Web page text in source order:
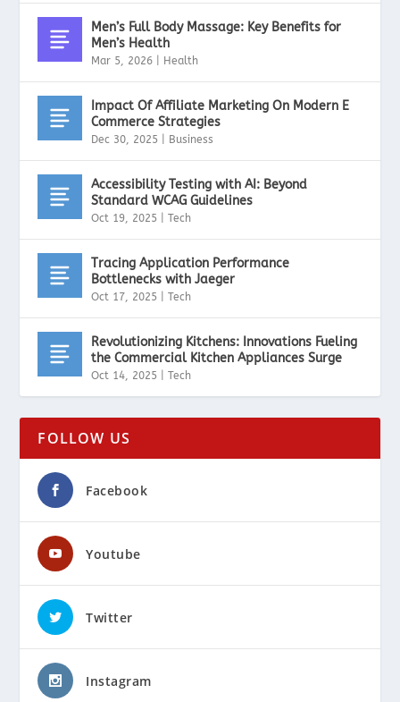
Men’s Full Body Massage: Key Benefits for
Men’s Health
Mar 5, 2026 Health
Impact Of Affiliate Marketing On Modern E
Commerce Strategies
Dec 30, 2025 Business
Accessibility Testing with AI: Beyond
Standard WCAG Guidelines
Oct 19, 2025 |Tech
Tracing Application Performance
Bottlenecks with Jaeger
Oct 17, 2025 |Tech
Revolutionizing Kitchens: Innovations Fueling
the Commercial Kitchen Appliances Surge
Oct 14, 2025 |Tech
FOLLOW US
Facebook
Youtube
Twitter
Instagram